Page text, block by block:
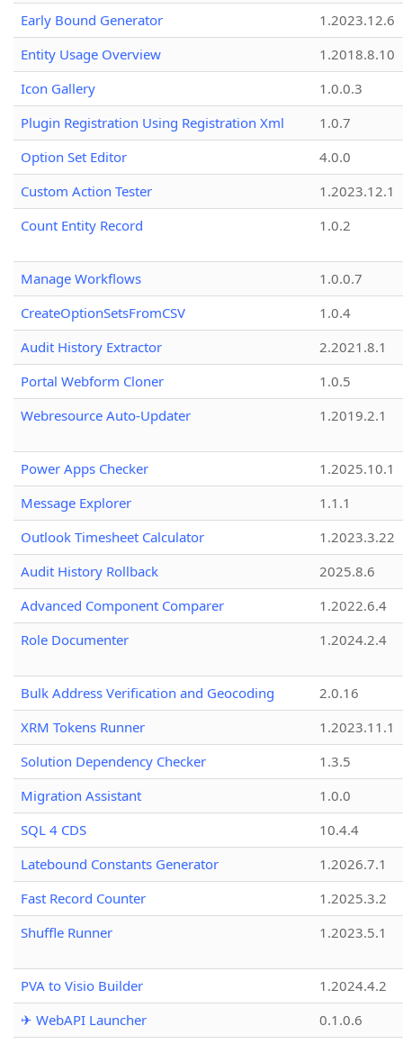
Early Bound Generator
1.2023.12.6
Entity Usage Overview
1.2018.8.10
Icon Gallery
1.0.0.3
Plugin Registration Using Registration Xml
1.0.7
Option Set Editor
4.0.0
Custom Action Tester
1.2023.12.1
Count Entity Record
1.0.2
Manage Workflows
1.0.0.7
CreateOptionSetsFromCSV
1.0.4
Audit History Extractor
2.2021.8.1
Portal Webform Cloner
1.0.5
Webresource Auto-Updater
1.2019.2.1
Power Apps Checker
1.2025.10.1
Message Explorer
1.1.1
Outlook Timesheet Calculator
1.2023.3.22
Audit History Rollback
2025.8.6
Advanced Component Comparer
1.2022.6.4
Role Documenter
1.2024.2.4
Bulk Address Verification and Geocoding
2.0.16
XRM Tokens Runner
1.2023.11.1
Solution Dependency Checker
1.3.5
Migration Assistant
1.0.0
SQL 4 CDS
10.4.4
Latebound Constants Generator
1.2026.7.1
Fast Record Counter
1.2025.3.2
Shuffle Runner
1.2023.5.1
PVA to Visio Builder
1.2024.4.2
✈ WebAPI Launcher
0.1.0.6